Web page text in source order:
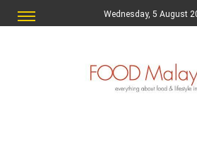
Wednesday, 5 August